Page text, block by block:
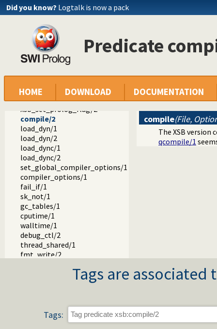
Did you know? Logtalk is now a pack
Predicate
HOME DOWNLOAD DOCUMENTATION
library
bim.pl
hprolog.pl -- hProlog compatibility library
ifprolog.pl -- IF/Prolog compatibility package
sicstus.pl -- SICStus 3 compatibility library
setup_dialect/0
xsb_import/2
xsb_set_prolog_flag/2
compile/2
load_dyn/1
load_dyn/2
load_dync/1
load_dync/2
set_global_compiler_options/1
compiler_options/1
fail_if/1
sk_not/1
gc_tables/1
cputime/1
walltime/1
debug_ctl/2
thread_shared/1
fmt_write/2
compile(File,
The XSB
qcompile/1
Tags are
Tags: